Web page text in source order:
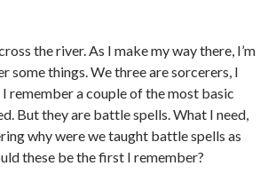
the river. As I make my way there, I’m
some things. We three are sorcerers, I
remember a couple of the most basic
But they are battle spells. What I need,
why were we taught battle spells as
these be the first I remember?